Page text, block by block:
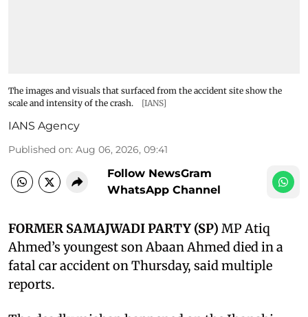
The images and visuals that surfaced from the accident site show the
scale and intensity of the crash.
[IANS]
IANS Agency
Published on: Aug 06, 2026, 09:41
Follow NewsGram
WhatsApp Channel
FORMER SAMAJWADI PARTY (SP) MP Atiq
Ahmed’s youngest son Abaan Ahmed died in a
fatal car accident on Thursday, said multiple
reports.